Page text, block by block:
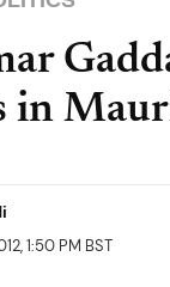
in
1:50 PM BST